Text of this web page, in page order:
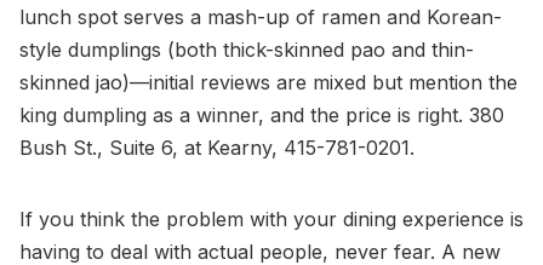
lunch spot serves a mash-up of ramen and Korean-
style dumplings (both thick-skinned pao and thin-
skinned jao)—initial reviews are mixed but mention the
king dumpling as a winner, and the price is right. 380
Bush St., Suite 6, at Kearny, 415-781-0201.
If you think the problem with your dining experience is
having to deal with actual people, never fear. A new